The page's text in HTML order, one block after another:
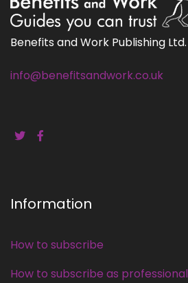
Benefits and Work Publishing Ltd.
info@benefitsandwork.co.uk
Information
How to subscribe
How to subscribe as professional